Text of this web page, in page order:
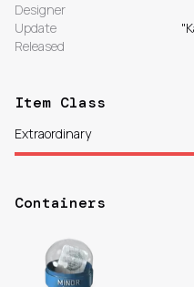
Designer
Update
Released
Item Class
Extraordinary
Containers